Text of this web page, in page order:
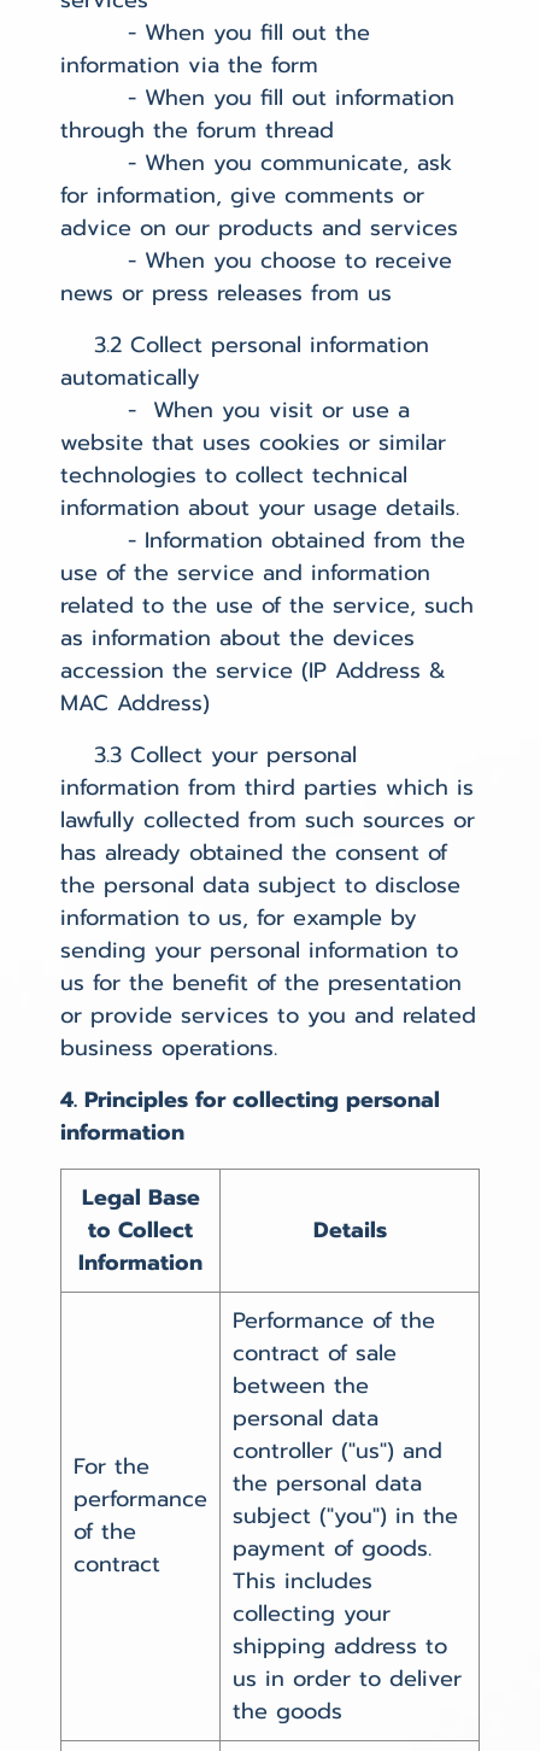
- When you fill out the
information via the form
- When you fill out information
through the forum thread
- When you communicate, ask
for information, give comments or
advice on our products and services
- When you choose to receive
news or press releases from us
3.2 Collect personal information
automatically
- When you visit or use a
website that uses cookies or similar
technologies to collect technical
information about your usage details.
- Information obtained from the
use of the service and information
related to the use of the service, such
as information about the devices
accession the service (IP Address &
MAC Address)
3.3 Collect your personal
information from third parties which is
lawfully collected from such sources or
has already obtained the consent of
the personal data subject to disclose
information to us, for example by
sending your personal information to
us for the benefit of the presentation
or provide services to you and related
business operations.
4. Principles for collecting personal
information
Legal Base
to Collect
Information
Details
For the
performance
of the
contract
Performance of the
contract of sale
between the
personal data
controller ("us") and
the personal data
subject ("you") in the
payment of goods.
This includes
collecting your
shipping address to
us in order to deliver
the goods